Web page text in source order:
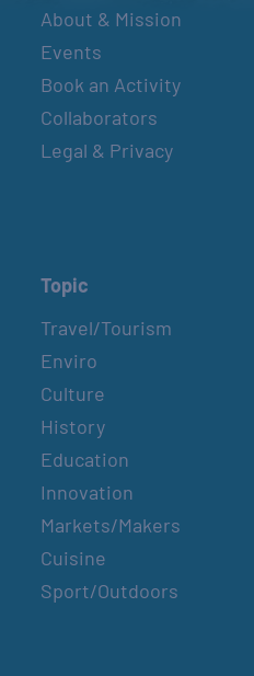
About & Mission
Events
Book an Activity
Collaborators
Legal & Privacy
Topic
Travel/Tourism
Enviro
Culture
History
Education
Innovation
Markets/Makers
Cuisine
Sport/Outdoors